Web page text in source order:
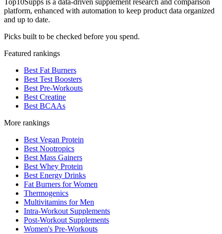
Top10Supps is a data-driven supplement research and comparison
platform, enhanced with automation to keep product data organized
and up to date.
Picks built to be checked before you spend.
Featured rankings
Best Fat Burners
Best Test Boosters
Best Pre-Workouts
Best Creatine
Best BCAAs
More rankings
Best Vegan Protein
Best Nootropics
Best Mass Gainers
Best Whey Protein
Best Energy Drinks
Fat Burners for Women
Thermogenics
Multivitamins for Men
Intra-Workout Supplements
Post-Workout Supplements
Women's Pre-Workouts